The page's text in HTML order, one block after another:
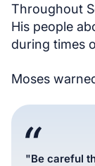
Throughout
His people
during times
Moses
"Be careful